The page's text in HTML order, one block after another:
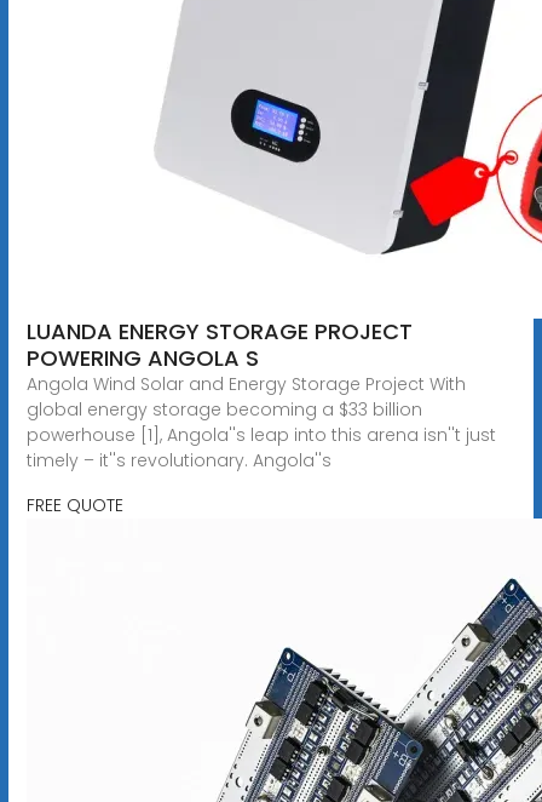
LUANDA ENERGY STORAGE PROJECT
POWERING ANGOLA S
Angola Wind Solar and Energy Storage Project With
global energy storage becoming a $33 billion
powerhouse [1], Angola''s leap into this arena isn''t just
timely – it''s revolutionary. Angola''s
FREE QUOTE